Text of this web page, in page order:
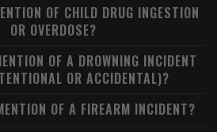
OF CHILD DRUG INGESTION
OR OVERDOSE?
OF A DROWNING INCIDENT
OR ACCIDENTAL)?
OF A FIREARM INCIDENT?